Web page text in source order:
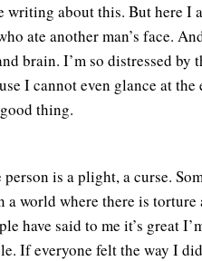
about this. But here I
ate another man’s face.
brain. I’m so distressed by
I cannot even glance at the
thing.
is a plight, a curse.
world where there is torture
have said to me it’s great
If everyone felt the way I